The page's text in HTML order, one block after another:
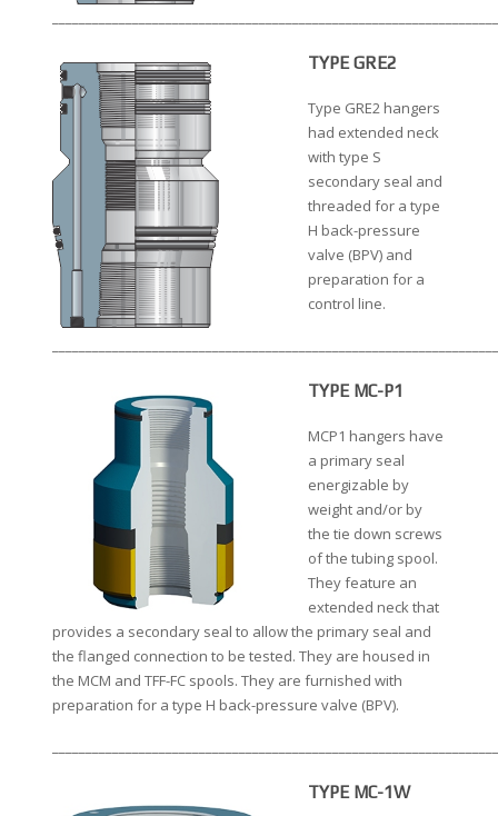
TYPE GRE2
Type GRE2 hangers
had extended neck
with type S
secondary seal and
threaded for a type
H back-pressure
valve (BPV) and
preparation for a
control line.
TYPE MC-P1
MCP1 hangers have
a primary seal
energizable by
weight and/or by
the tie down screws
of the tubing spool.
They feature an
extended neck that
provides a secondary seal to allow the primary seal and
the flanged connection to be tested. They are housed in
the MCM and TFF-FC spools. They are furnished with
preparation for a type H back-pressure valve (BPV).
TYPE MC-1W